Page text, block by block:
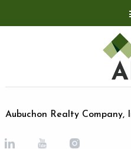
Aubuchon Realty Company,